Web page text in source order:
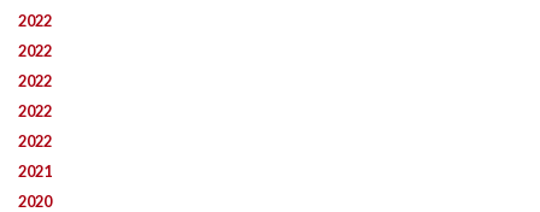
2022
2022
2022
2022
2022
2021
2020